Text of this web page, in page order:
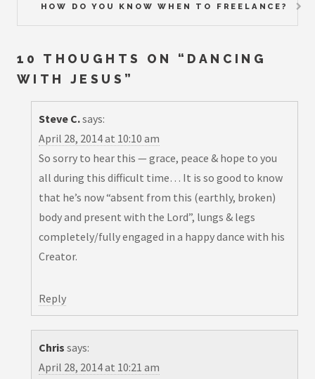
HOW DO YOU KNOW WHEN TO FREELANCE?
10 THOUGHTS ON “ DANCING
WITH JESUS ”
Steve C.says:
April 28, 2014 at 10:10 am
So sorry to hear this — grace, peace & hope to you
all during this difficult time… It is so good to know
that he’s now “absent from this (earthly, broken)
body and present with the Lord”, lungs & legs
completely/fully engaged in a happy dance with his
Creator.
Reply
Chris says:
April 28, 2014 at 10:21 am